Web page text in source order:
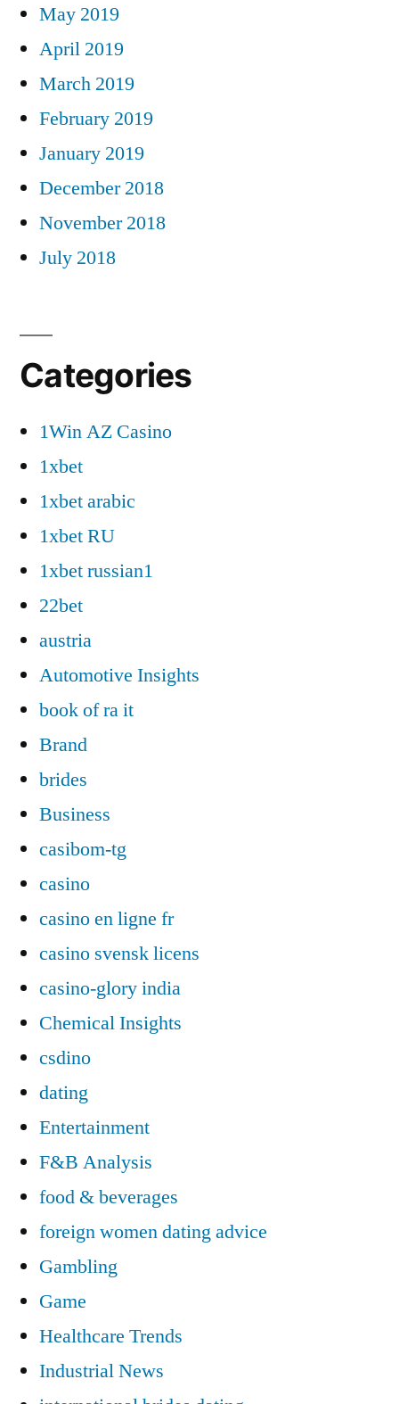
May 2019
April 2019
March 2019
February 2019
January 2019
December 2018
November 2018
July 2018
Categories
1Win AZ Casino
1xbet
1xbet arabic
1xbet RU
1xbet russian1
22bet
austria
Automotive Insights
book of ra it
Brand
brides
Business
casibom-tg
casino
casino en ligne fr
casino svensk licens
casino-glory india
Chemical Insights
csdino
dating
Entertainment
F&B Analysis
food & beverages
foreign women dating advice
Gambling
Game
Healthcare Trends
Industrial News